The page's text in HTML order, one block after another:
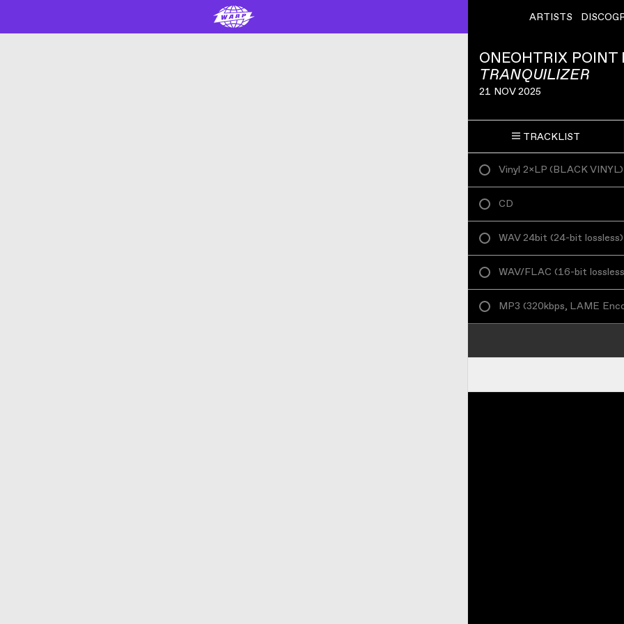
ARTISTS
ONEOHTRIX POINT
TRANQUILIZER
21 NOV 2025
TRACKLIST
Vinyl 2×LP (BLACK VINYL)
CD
WAV 24bit (24-bit lossless)
WAV/FLAC (16-bit
MP3 (320kbps, LAME